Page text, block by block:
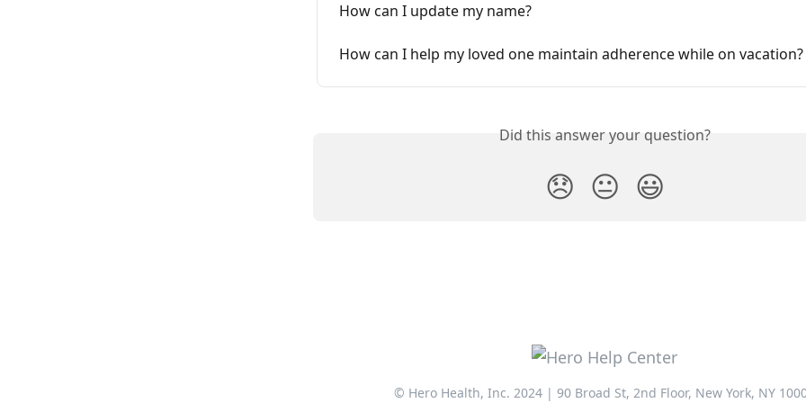
How can I update my name?
How can I help my loved one maintain adherence while on vacation?
Did this answer your question?
😞 😐 😃
© Hero Health, Inc. 2024 | 90 Broad St, 2nd Floor, New York, NY